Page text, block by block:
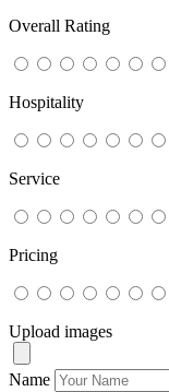
Overall Rating
Hospitality
Service
Pricing
Upload images
Name